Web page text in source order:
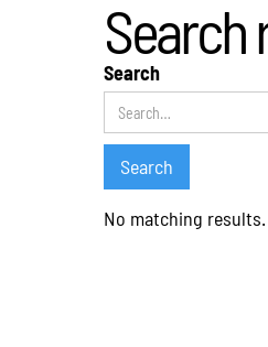
Search
Search
No matching results.